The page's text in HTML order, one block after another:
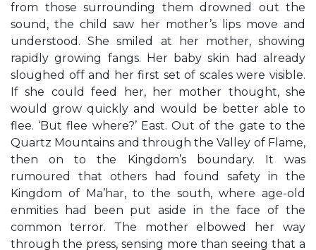
from those surrounding them drowned out the
sound, the child saw her mother’s lips move and
understood. She smiled at her mother, showing
rapidly growing fangs. Her baby skin had already
sloughed off and her first set of scales were visible.
If she could feed her, her mother thought, she
would grow quickly and would be better able to
flee. ‘But flee where?’ East. Out of the gate to the
Quartz Mountains and through the Valley of Flame,
then on to the Kingdom’s boundary. It was
rumoured that others had found safety in the
Kingdom of Ma’har, to the south, where age-old
enmities had been put aside in the face of the
common terror. The mother elbowed her way
through the press, sensing more than seeing that a